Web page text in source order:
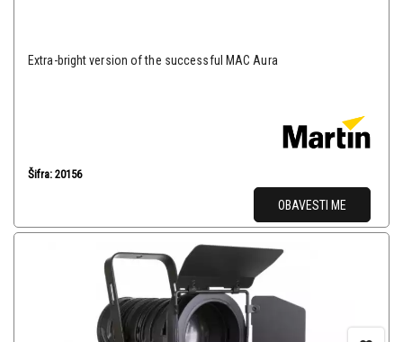
Extra-bright version of the successful MAC Aura
Šifra: 20156
OBAVESTI ME